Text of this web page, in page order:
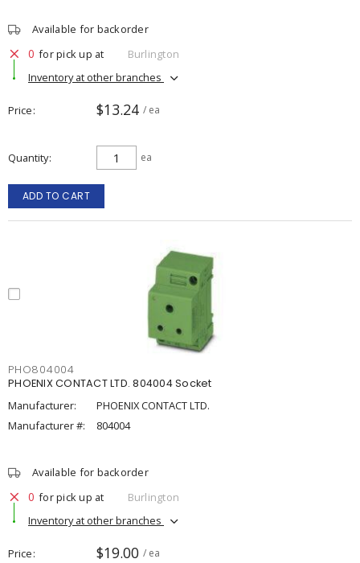
Available for backorder
0 for pick up at
Burlington
Inventory at other branches
Price $13.24 / ea
Quantity ea
ADD TO CART
PHO804004
PHOENIX CONTACT LTD. 804004 Socket
Manufacturer:
PHOENIX CONTACT LTD.
Manufacturer #:
804004
Available for backorder
0 for pick up at
Burlington
Inventory at other branches
Price $19.00 / ea